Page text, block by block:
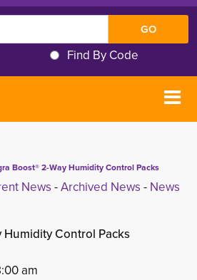
Find By Code
Boost® 2-Way Humidity Control Packs
News- Archived News - News
Humidity Control Packs
am